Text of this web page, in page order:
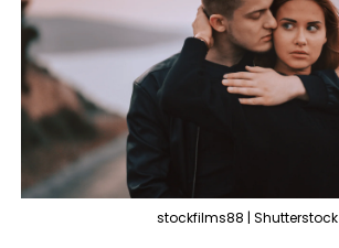
stockfilms88 | Shutterstock